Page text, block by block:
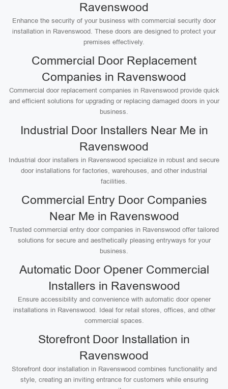
Ravenswood
Enhance the security of your business with commercial security door
installation in Ravenswood. These doors are designed to protect your
premises effectively.
Commercial Door Replacement
Companies in Ravenswood
Commercial door replacement companies in Ravenswood provide quick
and efficient solutions for upgrading or replacing damaged doors in your
business.
Industrial Door Installers Near Me in
Ravenswood
Industrial door installers in Ravenswood specialize in robust and secure
door installations for factories, warehouses, and other industrial
facilities.
Commercial Entry Door Companies
Near Me in Ravenswood
Trusted commercial entry door companies in Ravenswood offer tailored
solutions for secure and aesthetically pleasing entryways for your
business.
Automatic Door Opener Commercial
Installers in Ravenswood
Ensure accessibility and convenience with automatic door opener
installations in Ravenswood. Ideal for retail stores, offices, and other
commercial spaces.
Storefront Door Installation in
Ravenswood
Storefront door installation in Ravenswood combines functionality and
style, creating an inviting entrance for customers while ensuring